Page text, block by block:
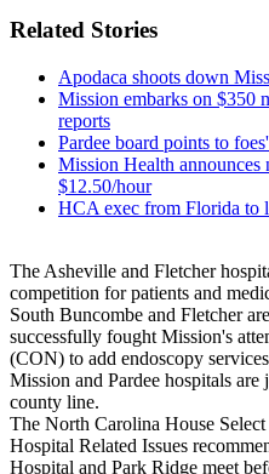
Related Stories
Apodaca shoots down
Mission embarks on $350
reports
Pardee board points to
Mission Health
$12.50/hour
HCA exec from Florida to
The Asheville and Fletcher
competition for patients and
South Buncombe and Fletcher
successfully fought Mission's
(CON) to add endoscopy
Mission and Pardee hospitals
county line.
The North Carolina House
Hospital Related Issues
Hospital and Park Ridge meet